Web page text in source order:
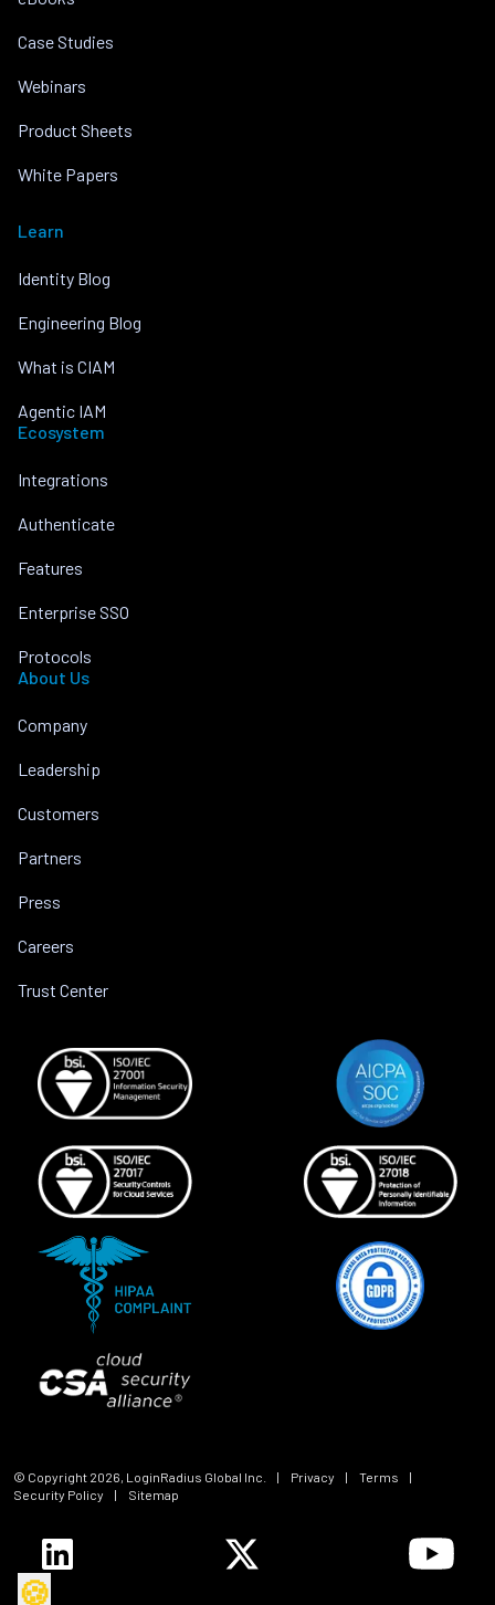
Case Studies
Webinars
Product Sheets
White Papers
Learn
Identity Blog
Engineering Blog
What is CIAM
Agentic IAM
Ecosystem
Integrations
Authenticate
Features
Enterprise SSO
Protocols
About Us
Company
Leadership
Customers
Partners
Press
Careers
Trust Center
© Copyright 2026, LoginRadius Global Inc. | Privacy | Terms
|
Security Policy
| Sitemap
🍪